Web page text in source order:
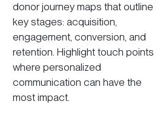
donor journey maps that outline
key stages: acquisition,
engagement, conversion, and
retention. Highlight touch points
where personalized
communication can have the
most impact.